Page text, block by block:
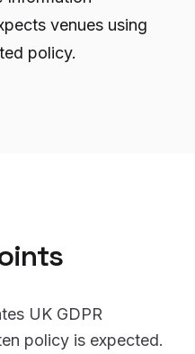
venues using
policy.
UK GDPR
policy is expected.